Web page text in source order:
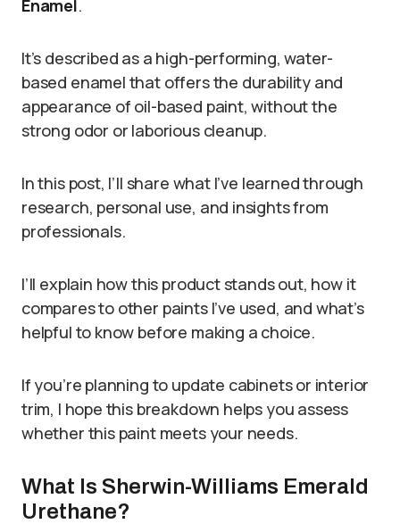
Enamel.
It’s described as a high-performing, water-
based enamel that offers the durability and
appearance of oil-based paint, without the
strong odor or laborious cleanup.
In this post, I’ll share what I’ve learned through
research, personal use, and insights from
professionals.
I’ll explain how this product stands out, how it
compares to other paints I’ve used, and what’s
helpful to know before making a choice.
If you’re planning to update cabinets or interior
trim, I hope this breakdown helps you assess
whether this paint meets your needs.
What Is Sherwin-Williams Emerald
Urethane?